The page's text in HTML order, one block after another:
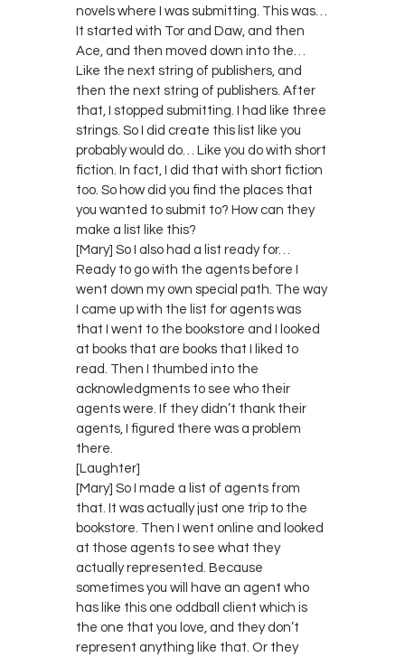
novels where I was submitting. This was…
It started with Tor and Daw, and then
Ace, and then moved down into the…
Like the next string of publishers, and
then the next string of publishers. After
that, I stopped submitting. I had like three
strings. So I did create this list like you
probably would do… Like you do with short
fiction. In fact, I did that with short fiction
too. So how did you find the places that
you wanted to submit to? How can they
make a list like this?
[Mary] So I also had a list ready for…
Ready to go with the agents before I
went down my own special path. The way
I came up with the list for agents was
that I went to the bookstore and I looked
at books that are books that I liked to
read. Then I thumbed into the
acknowledgments to see who their
agents were. If they didn’t thank their
agents, I figured there was a problem
there.
[Laughter]
[Mary] So I made a list of agents from
that. It was actually just one trip to the
bookstore. Then I went online and looked
at those agents to see what they
actually represented. Because
sometimes you will have an agent who
has like this one oddball client which is
the one that you love, and they don’t
represent anything like that. Or they